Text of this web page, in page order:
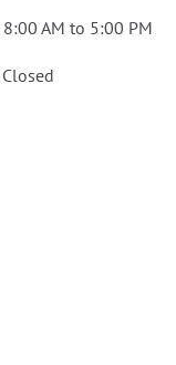
8:00 AM to 5:00 PM
Closed